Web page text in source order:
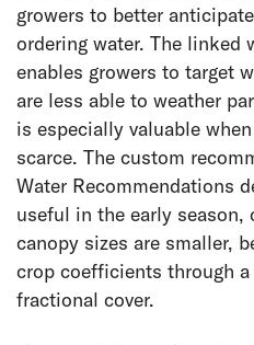
growers to better
ordering water. The linked
enables growers to target
are less able to weather
is especially valuable
scarce. The custom
Water Recommendations
useful in the early season,
canopy sizes are smaller,
crop coefficients through
fractional cover.